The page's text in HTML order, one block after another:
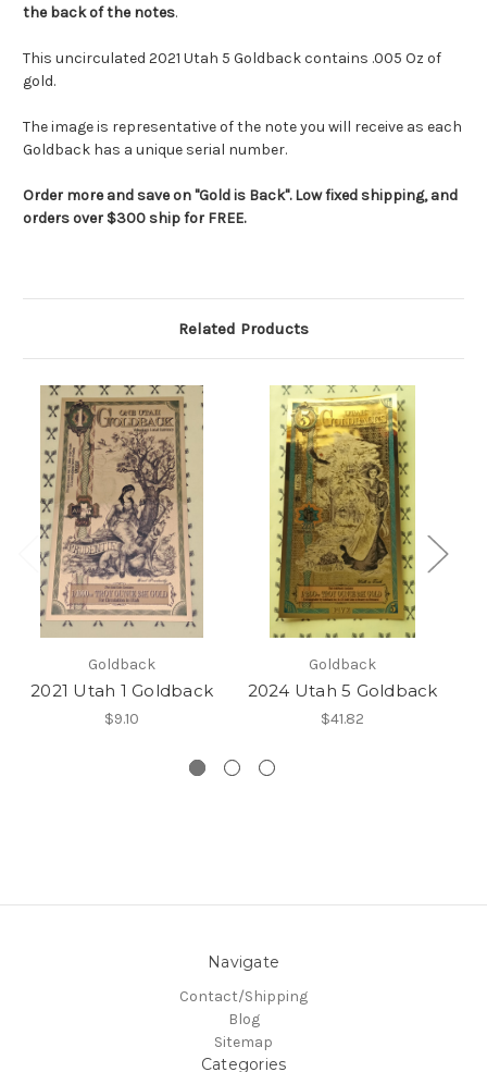
the back of the notes.
This uncirculated 2021 Utah 5 Goldback contains .005 Oz of
gold.
The image is representative of the note you will receive as each
Goldback has a unique serial number.
Order more and save on "Gold is Back". Low fixed shipping, and
orders over $300 ship for FREE.
Related Products
Goldback
2021 Utah 1 Goldback
$9.10
Goldback
2024 Utah 5 Goldback
$41.82
Navigate
Contact/Shipping
Blog
Sitemap
Categories